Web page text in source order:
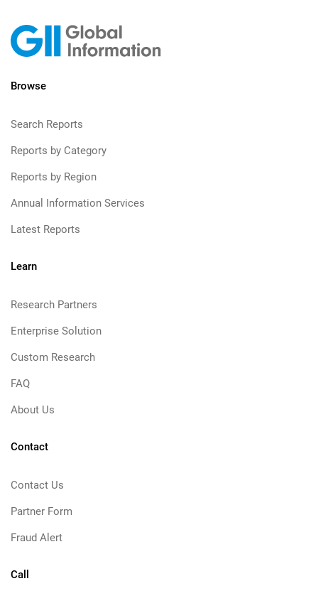
Browse
Search Reports
Reports by Category
Reports by Region
Annual Information Services
Latest Reports
Learn
Research Partners
Enterprise Solution
Custom Research
FAQ
About Us
Contact
Contact Us
Partner Form
Fraud Alert
Call